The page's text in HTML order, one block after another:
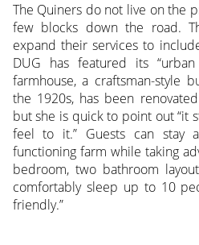
The Quiners do not live on the
few blocks down the road.
expand their services to
DUG has featured its “urban
farmhouse, a craftsman-style
the 1920s, has been
but she is quick to point out “it
feel to it.” Guests can stay
functioning farm while taking
bedroom, two bathroom
comfortably sleep up to 10
friendly.”